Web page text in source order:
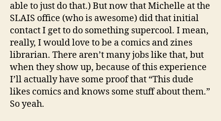
able to just do that.) But now that Michelle at the
SLAIS office (who is awesome) did that initial
contact I get to do something supercool. I mean,
really, I would love to be a comics and zines
librarian. There aren’t many jobs like that, but
when they show up, because of this experience
I’ll actually have some proof that “This dude
likes comics and knows some stuff about them.”
So yeah.